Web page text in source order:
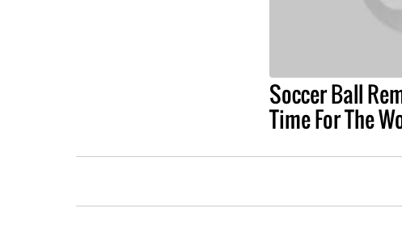
Soccer Ball
Time For The